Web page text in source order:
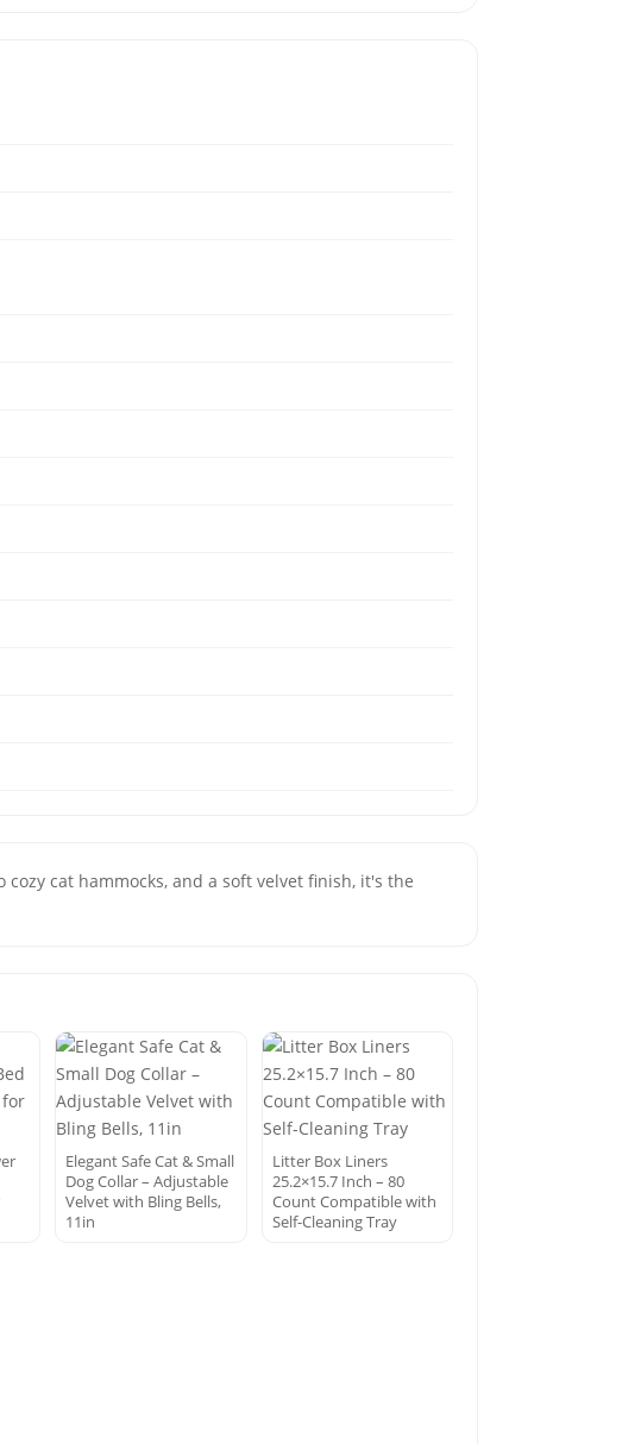
cat hammocks, and a soft velvet finish, it's the
Elegant Safe Cat & Small
Dog Collar – Adjustable
Velvet with Bling Bells,
11in
Litter Box Liners
25.2×15.7 Inch – 80
Count Compatible with
Self-Cleaning Tray